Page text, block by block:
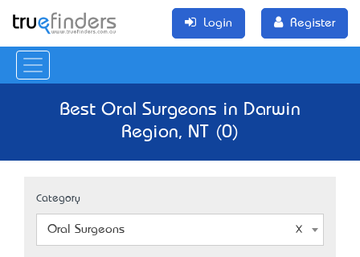
Login Register
Best Oral Surgeons in Darwin
Region, NT (0)
Category
Oral Surgeons